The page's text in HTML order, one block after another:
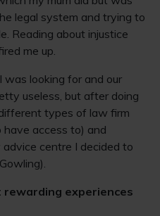
legal system and trying to
Reading about injustice
me up.
was looking for and our
useless, but after doing
types of law firm
access to) and
centre I decided to
experiences